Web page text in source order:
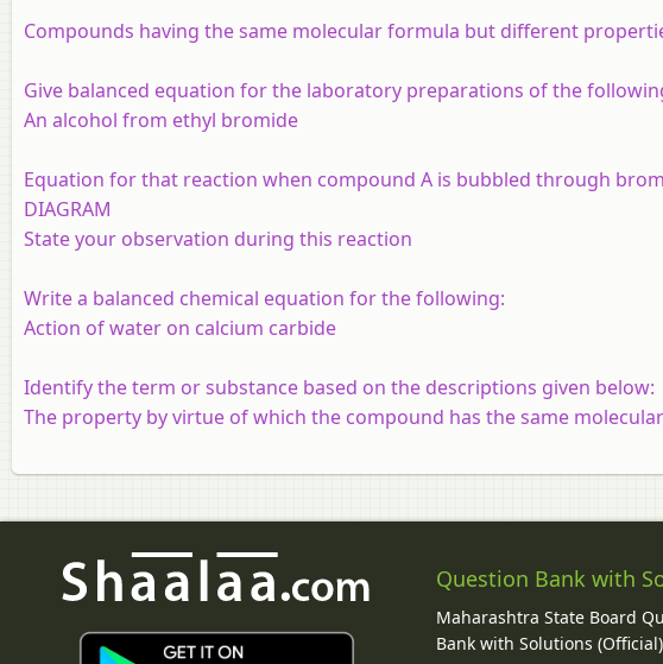
Compounds having the same molecular formula but different
Give balanced equation for the laboratory preparations of the
An alcohol from ethyl bromide
Equation for that reaction when compound A is bubbled through
DIAGRAM
State your observation during this reaction
Write a balanced chemical equation for the following:
Action of water on calcium carbide
Identify the term or substance based on the descriptions given below:
The property by virtue of which the compound has the same
Question Bank with
Maharashtra State Board
Bank with Solutions (Official)